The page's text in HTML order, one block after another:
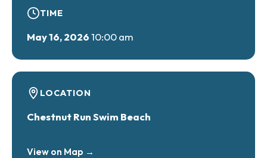
TIME
May 16, 202610:00 am
LOCATION
Chestnut Run Swim Beach
View on Map →